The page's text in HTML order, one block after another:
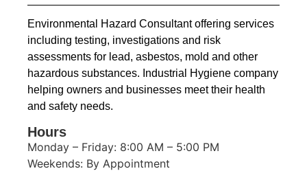
Environmental Hazard Consultant offering services
including testing, investigations and risk
assessments for lead, asbestos, mold and other
hazardous substances. Industrial Hygiene company
helping owners and businesses meet their health
and safety needs.
Hours
Monday – Friday: 8:00 AM – 5:00 PM
Weekends: By Appointment